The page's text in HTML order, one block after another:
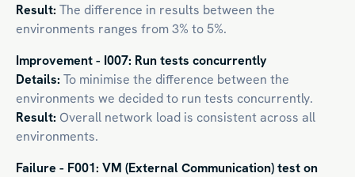
Result: The difference in results between the
environments ranges from 3% to 5%.
Improvement - I007: Run tests concurrently
Details: To minimise the difference between the
environments we decided to run tests concurrently.
Result: Overall network load is consistent across all
environments.
Failure - F001: VM (External Communication) test on